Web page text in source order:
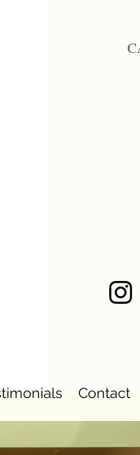
Contact